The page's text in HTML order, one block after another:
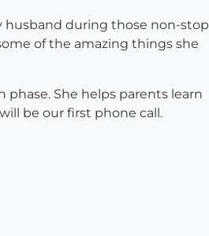
husband during those non-stop
of the amazing things she
phase. She helps parents learn
be our first phone call.